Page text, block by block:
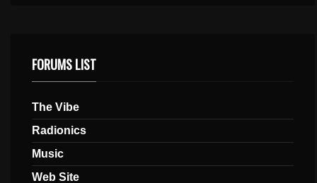
FORUMS LIST
The Vibe
Radionics
Music
Web Site